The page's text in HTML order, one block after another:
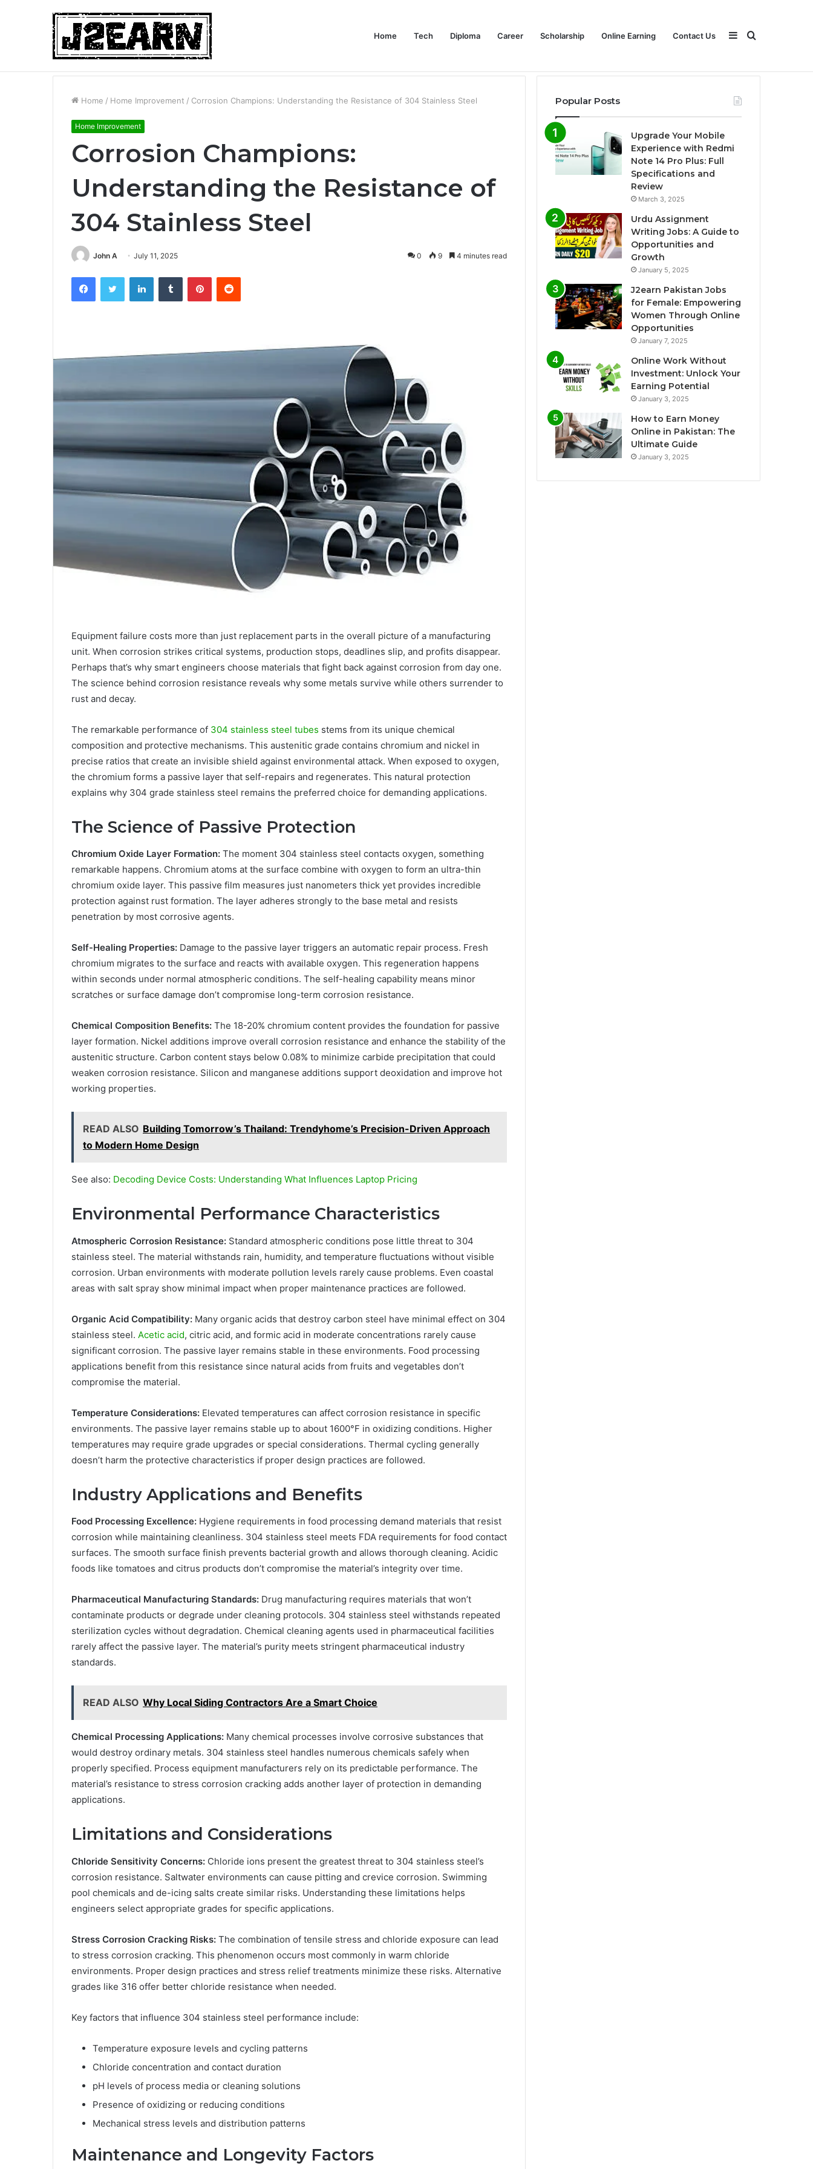
Home Tech Diploma Career Scholarship Online Earning Contact Us Search
Sidebar
Breaking News Non-Surgical Hair Loss Treatments: What the Evidence Actually Says
Home / Home Improvement / Corrosion Champions: Understanding the Resistance of 304 Stainless Steel
Home Improvement
Corrosion Champions:
Understanding the Resistance of
304 Stainless Steel
John A July 11, 2025 0 9 4 minutes read
FacebookTwitter LinkedInTumblr PinterestReddit
Equipment failure costs more than just replacement parts in the overall picture of a manufacturing
unit. When corrosion strikes critical systems, production stops, deadlines slip, and profits disappear.
Perhaps that’s why smart engineers choose materials that fight back against corrosion from day one.
The science behind corrosion resistance reveals why some metals survive while others surrender to
rust and decay.
The remarkable performance of 304 stainless steel tubes stems from its unique chemical
composition and protective mechanisms. This austenitic grade contains chromium and nickel in
precise ratios that create an invisible shield against environmental attack. When exposed to oxygen,
the chromium forms a passive layer that self-repairs and regenerates. This natural protection
explains why 304 grade stainless steel remains the preferred choice for demanding applications.
The Science of Passive Protection
Chromium Oxide Layer Formation: The moment 304 stainless steel contacts oxygen, something
remarkable happens. Chromium atoms at the surface combine with oxygen to form an ultra-thin
chromium oxide layer. This passive film measures just nanometers thick yet provides incredible
protection against rust formation. The layer adheres strongly to the base metal and resists
penetration by most corrosive agents.
Self-Healing Properties: Damage to the passive layer triggers an automatic repair process. Fresh
chromium migrates to the surface and reacts with available oxygen. This regeneration happens
within seconds under normal atmospheric conditions. The self-healing capability means minor
scratches or surface damage don’t compromise long-term corrosion resistance.
Chemical Composition Benefits: The 18-20% chromium content provides the foundation for passive
layer formation. Nickel additions improve overall corrosion resistance and enhance the stability of the
austenitic structure. Carbon content stays below 0.08% to minimize carbide precipitation that could
weaken corrosion resistance. Silicon and manganese additions support deoxidation and improve hot
working properties.
READ ALSO Building Tomorrow’s Thailand: Trendyhome’s Precision-Driven Approach
to Modern Home Design
See also: Decoding Device Costs: Understanding What Influences Laptop Pricing
Environmental Performance Characteristics
Atmospheric Corrosion Resistance: Standard atmospheric conditions pose little threat to 304
stainless steel. The material withstands rain, humidity, and temperature fluctuations without visible
corrosion. Urban environments with moderate pollution levels rarely cause problems. Even coastal
areas with salt spray show minimal impact when proper maintenance practices are followed.
Organic Acid Compatibility: Many organic acids that destroy carbon steel have minimal effect on 304
stainless steel. Acetic acid, citric acid, and formic acid in moderate concentrations rarely cause
significant corrosion. The passive layer remains stable in these environments. Food processing
applications benefit from this resistance since natural acids from fruits and vegetables don’t
compromise the material.
Temperature Considerations: Elevated temperatures can affect corrosion resistance in specific
environments. The passive layer remains stable up to about 1600°F in oxidizing conditions. Higher
temperatures may require grade upgrades or special considerations. Thermal cycling generally
doesn’t harm the protective characteristics if proper design practices are followed.
Industry Applications and Benefits
Food Processing Excellence: Hygiene requirements in food processing demand materials that resist
corrosion while maintaining cleanliness. 304 stainless steel meets FDA requirements for food contact
surfaces. The smooth surface finish prevents bacterial growth and allows thorough cleaning. Acidic
foods like tomatoes and citrus products don’t compromise the material’s integrity over time.
Pharmaceutical Manufacturing Standards: Drug manufacturing requires materials that won’t
contaminate products or degrade under cleaning protocols. 304 stainless steel withstands repeated
sterilization cycles without degradation. Chemical cleaning agents used in pharmaceutical facilities
rarely affect the passive layer. The material’s purity meets stringent pharmaceutical industry
standards.
READ ALSO Why Local Siding Contractors Are a Smart Choice
Chemical Processing Applications: Many chemical processes involve corrosive substances that
would destroy ordinary metals. 304 stainless steel handles numerous chemicals safely when
properly specified. Process equipment manufacturers rely on its predictable performance. The
material’s resistance to stress corrosion cracking adds another layer of protection in demanding
applications.
Limitations and Considerations
Chloride Sensitivity Concerns: Chloride ions present the greatest threat to 304 stainless steel’s
corrosion resistance. Saltwater environments can cause pitting and crevice corrosion. Swimming
pool chemicals and de-icing salts create similar risks. Understanding these limitations helps
engineers select appropriate grades for specific applications.
Stress Corrosion Cracking Risks: The combination of tensile stress and chloride exposure can lead
to stress corrosion cracking. This phenomenon occurs most commonly in warm chloride
environments. Proper design practices and stress relief treatments minimize these risks. Alternative
grades like 316 offer better chloride resistance when needed.
Key factors that influence 304 stainless steel performance include:
Temperature exposure levels and cycling patterns
Chloride concentration and contact duration
pH levels of process media or cleaning solutions
Presence of oxidizing or reducing conditions
Mechanical stress levels and distribution patterns
Maintenance and Longevity Factors
Popular Posts
Upgrade Your Mobile
Experience with Redmi
Note 14 Pro Plus: Full
Specifications and
Review
March 3, 2025
Urdu Assignment
Writing Jobs: A Guide to
Opportunities and
Growth
January 5, 2025
J2earn Pakistan Jobs
for Female: Empowering
Women Through Online
Opportunities
January 7, 2025
Online Work Without
Investment: Unlock Your
Earning Potential
January 3, 2025
How to Earn Money
Online in Pakistan: The
Ultimate Guide
January 3, 2025